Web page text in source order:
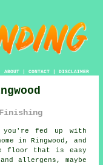
ABOUT| CONTACT| DISCLAIMER
fed up with
in Ringwood, and
floor that is easy
allergens, maybe